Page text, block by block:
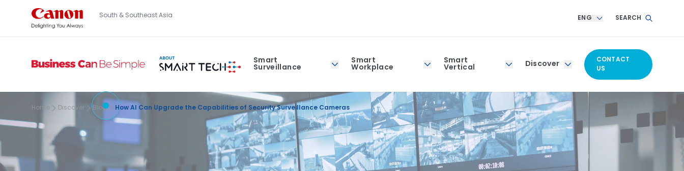
South & Southeast Asia ENG SEARCH
Smart
Surveillance
Smart
Workplace
Smart
Vertical Discover
CONTACT
US
Home Discover Blog How AI Can Upgrade the Capabilities of Security Surveillance Cameras